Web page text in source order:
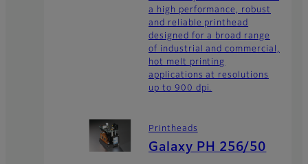
a high performance, robust
and reliable printhead
designed for a broad range
of industrial and commercial,
hot melt printing
applications at resolutions
up to 900 dpi.
Printheads
Galaxy PH 256/50